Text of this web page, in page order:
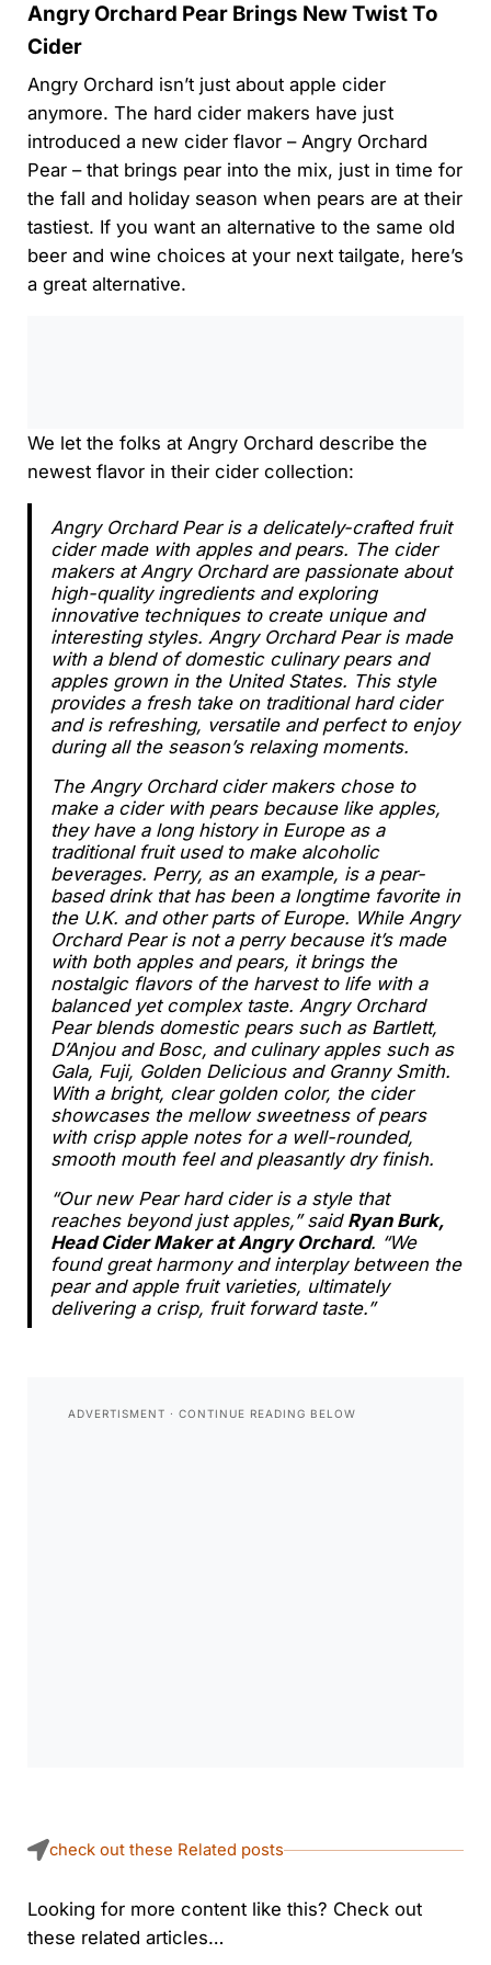
Angry Orchard Pear Brings New Twist To
Cider
Angry Orchard isn’t just about apple cider
anymore. The hard cider makers have just
introduced a new cider flavor – Angry Orchard
Pear – that brings pear into the mix, just in time for
the fall and holiday season when pears are at their
tastiest. If you want an alternative to the same old
beer and wine choices at your next tailgate, here’s
a great alternative.
We let the folks at Angry Orchard describe the
newest flavor in their cider collection:
Angry Orchard Pear is a delicately-crafted fruit
cider made with apples and pears. The cider
makers at Angry Orchard are passionate about
high-quality ingredients and exploring
innovative techniques to create unique and
interesting styles. Angry Orchard Pear is made
with a blend of domestic culinary pears and
apples grown in the United States. This style
provides a fresh take on traditional hard cider
and is refreshing, versatile and perfect to enjoy
during all the season’s relaxing moments.
The Angry Orchard cider makers chose to
make a cider with pears because like apples,
they have a long history in Europe as a
traditional fruit used to make alcoholic
beverages. Perry, as an example, is a pear-
based drink that has been a longtime favorite in
the U.K. and other parts of Europe. While Angry
Orchard Pear is not a perry because it’s made
with both apples and pears, it brings the
nostalgic flavors of the harvest to life with a
balanced yet complex taste. Angry Orchard
Pear blends domestic pears such as Bartlett,
D’Anjou and Bosc, and culinary apples such as
Gala, Fuji, Golden Delicious and Granny Smith.
With a bright, clear golden color, the cider
showcases the mellow sweetness of pears
with crisp apple notes for a well-rounded,
smooth mouth feel and pleasantly dry finish.
“Our new Pear hard cider is a style that
reaches beyond just apples,” said Ryan Burk,
Head Cider Maker at Angry Orchard. “We
found great harmony and interplay between the
pear and apple fruit varieties, ultimately
delivering a crisp, fruit forward taste.”
check out these Related posts
Looking for more content like this? Check out
these related articles…